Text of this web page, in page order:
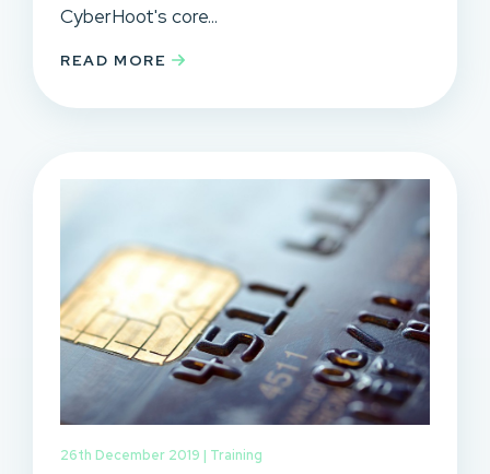
CyberHoot's core...
READ MORE
26th December 2019 | Training